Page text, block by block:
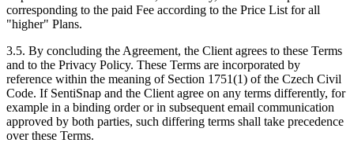
corresponding to the paid Fee according to the Price List for all
"higher" Plans.
3.5. By concluding the Agreement, the Client agrees to these Terms
and to the Privacy Policy. These Terms are incorporated by
reference within the meaning of Section 1751(1) of the Czech Civil
Code. If SentiSnap and the Client agree on any terms differently, for
example in a binding order or in subsequent email communication
approved by both parties, such differing terms shall take precedence
over these Terms.